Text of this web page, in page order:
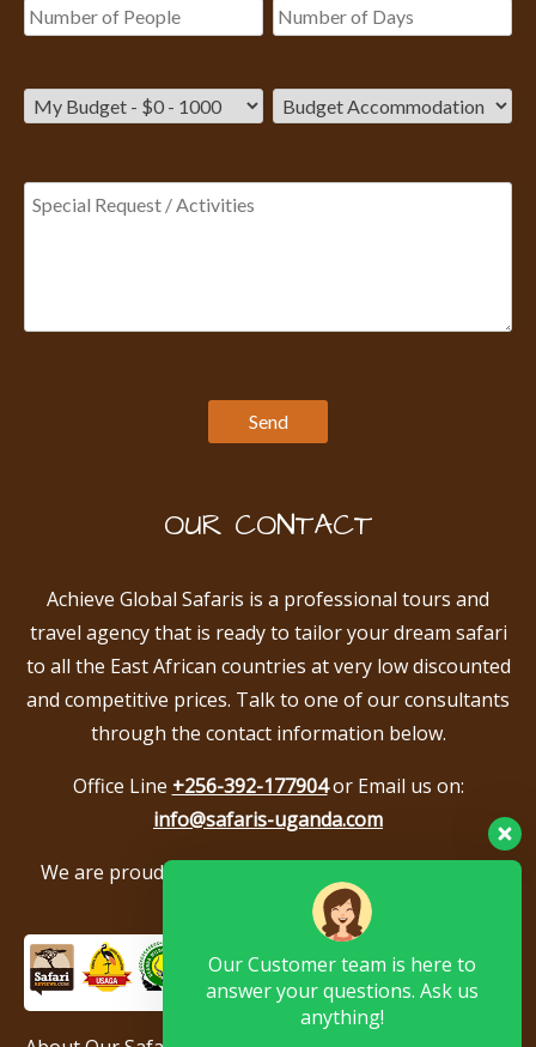
OUR CONTACT
Achieve Global Safaris is a professional tours and
travel agency that is ready to tailor your dream safari
to all the East African countries at very low discounted
and competitive prices. Talk to one of our consultants
through the contact information below.
Office Line +256-392-177904or Email us on:
info@safaris-uganda.com
We are proud to be members of the following tour
associations.
Our Customer team is here to
answer your questions. Ask us
anything!